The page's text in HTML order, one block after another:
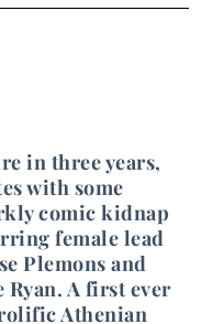
in three years,
with some
comic kidnap
female lead
Plemons and
A first ever
Athenian